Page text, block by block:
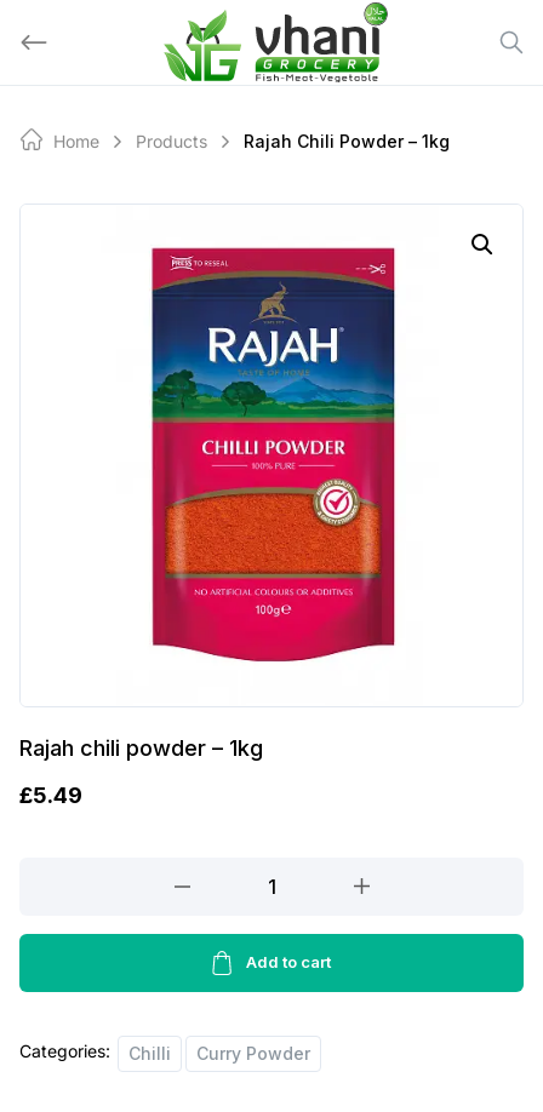
Home Products Rajah Chili Powder – 1kg
Rajah chili powder – 1kg
£5.49
powder
1kg
Add to cart
Categories: Chilli Curry Powder